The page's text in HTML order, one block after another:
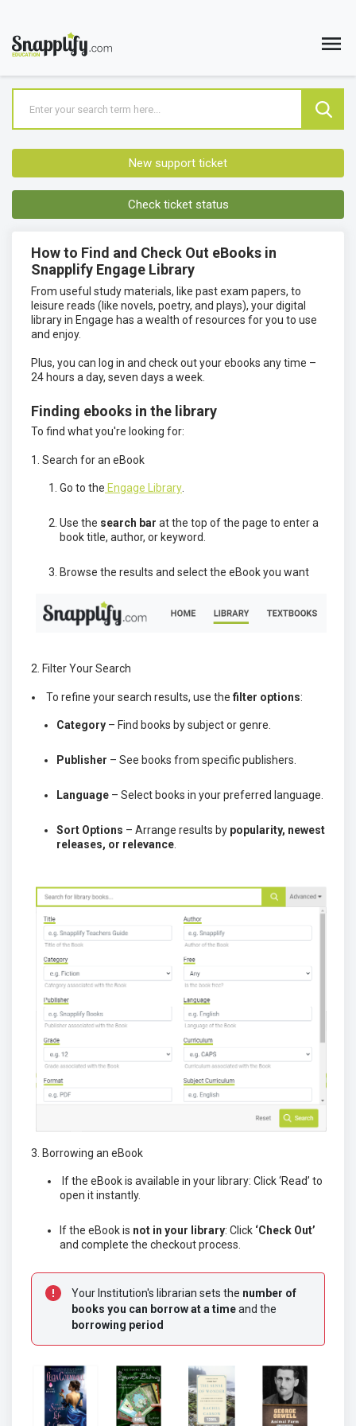
New support ticket
Check ticket status
How to Find and Check Out eBooks in
Snapplify Engage Library
From useful study materials, like past exam papers, to
leisure reads (like novels, poetry, and plays), your digital
library in Engage has a wealth of resources for you to use
and enjoy.
Plus, you can log in and check out your ebooks any time –
24 hours a day, seven days a week.
Finding ebooks in the library
To find what you're looking for:
1. Search for an eBook
Go to the Engage Library
Use the search bar at the top of the page to enter a
book title, author, or keyword.
Browse the results and select the eBook you want
2. Filter Your Search
To refine your search results, use the filter options:
Category – Find books by subject or genre.
Publisher – See books from specific publishers.
Language – Select books in your preferred language.
Sort Options – Arrange results by popularity, newest
releases, or relevance
3. Borrowing an eBook
If the eBook is available in your library: Click ‘Read’ to
open it instantly.
If the eBook is not in your library: Click ‘Check Out’
and complete the checkout process.
Your Institution's librarian sets the number of
books you can borrow at a time
borrowing period